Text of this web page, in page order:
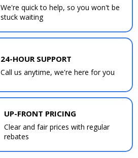
We're quick to help, so you won't be
stuck waiting
24-HOUR SUPPORT
Call us anytime, we're here for you
UP-FRONT PRICING
Clear and fair prices with regular
rebates